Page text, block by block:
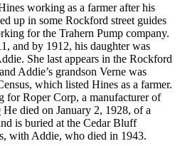
working as a farmer after his
up in some Rockford street guides
for the Trahern Pump company.
and by 1912, his daughter was
She last appears in the Rockford
Addie’s grandson Verne was
which listed Hines as a farmer.
Roper Corp, a manufacturer of
He died on January 2, 1928, of a
is buried at the Cedar Bluff
with Addie, who died in 1943.